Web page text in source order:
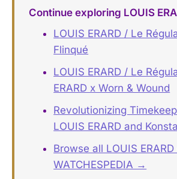
Continue exploring LOUIS
LOUIS ERARD / Le
Flinqué
LOUIS ERARD / Le
ERARD x Worn & Wound
Revolutionizing
LOUIS ERARD and
Browse all LOUIS ERARD
WATCHESPEDIA →